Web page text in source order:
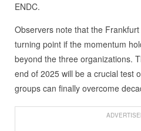
ENDC.
Observers note that the
turning point if the momentum
beyond the three organizations.
end of 2025 will be a crucial test
groups can finally overcome